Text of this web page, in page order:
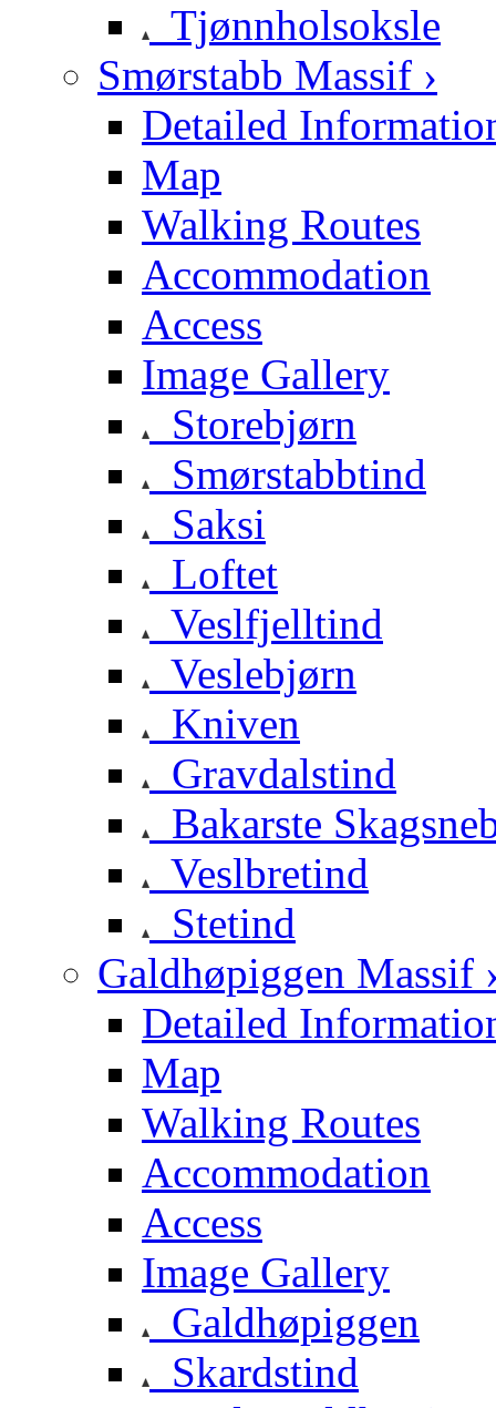
Tjønnholsoksle
Smørstabb Massif ›
Detailed
Map
Walking Routes
Accommodation
Access
Image Gallery
Storebjørn
Smørstabbtind
Saksi
Loftet
Veslfjelltind
Veslebjørn
Kniven
Gravdalstind
Bakarste
Veslbretind
Stetind
Galdhøpiggen Massif
Detailed
Map
Walking Routes
Accommodation
Access
Image Gallery
Galdhøpiggen
Skardstind